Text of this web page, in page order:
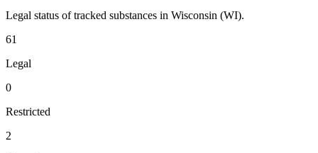
Legal status of tracked substances in Wisconsin (WI).
61
Legal
0
Restricted
2